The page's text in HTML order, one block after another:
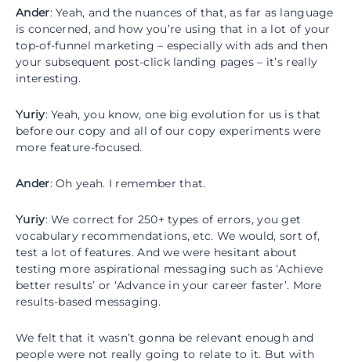
Ander: Yeah, and the nuances of that, as far as language
is concerned, and how you’re using that in a lot of your
top-of-funnel marketing – especially with ads and then
your subsequent post-click landing pages – it’s really
interesting.
Yuriy: Yeah, you know, one big evolution for us is that
before our copy and all of our copy experiments were
more feature-focused.
Ander: Oh yeah. I remember that.
Yuriy: We correct for 250+ types of errors, you get
vocabulary recommendations, etc. We would, sort of,
test a lot of features. And we were hesitant about
testing more aspirational messaging such as ‘Achieve
better results’ or ‘Advance in your career faster’. More
results-based messaging.
We felt that it wasn’t gonna be relevant enough and
people were not really going to relate to it. But with